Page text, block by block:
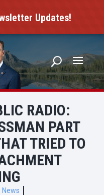
Updates!
RADIO:
PART
TRIED TO
News